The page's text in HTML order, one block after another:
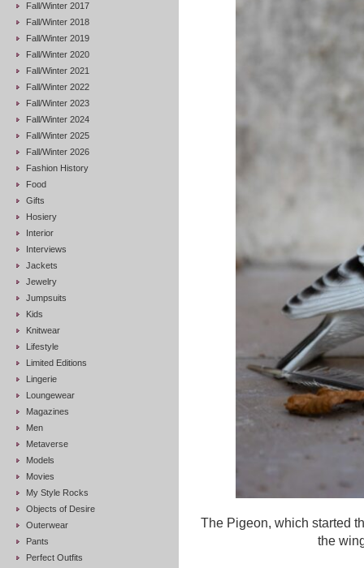
Fall/Winter 2017
Fall/Winter 2018
Fall/Winter 2019
Fall/Winter 2020
Fall/Winter 2021
Fall/Winter 2022
Fall/Winter 2023
Fall/Winter 2024
Fall/Winter 2025
Fall/Winter 2026
Fashion History
Food
Gifts
Hosiery
Interior
Interviews
Jackets
Jewelry
Jumpsuits
Kids
Knitwear
Lifestyle
Limited Editions
Lingerie
Loungewear
Magazines
Men
Metaverse
Models
Movies
My Style Rocks
Objects of Desire
Outerwear
Pants
Perfect Outfits
The Pigeon, which started
the